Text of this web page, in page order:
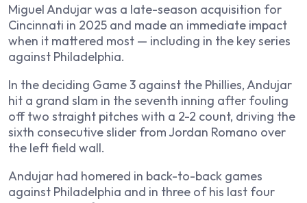
Miguel Andujar was a late-season acquisition for
Cincinnati in 2025 and made an immediate impact
when it mattered most — including in the key series
against Philadelphia.
In the deciding Game 3 against the Phillies, Andujar
hit a grand slam in the seventh inning after fouling
off two straight pitches with a 2-2 count, driving the
sixth consecutive slider from Jordan Romano over
the left field wall.
Andujar had homered in back-to-back games
against Philadelphia and in three of his last four